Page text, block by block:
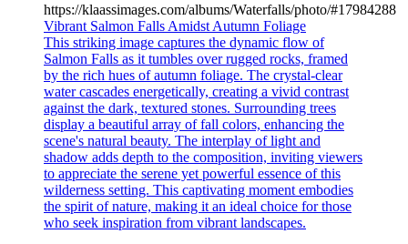
https://klaassimages.com/albums/Waterfalls/photo/#17984288
Vibrant Salmon Falls Amidst Autumn Foliage
This striking image captures the dynamic flow of
Salmon Falls as it tumbles over rugged rocks, framed
by the rich hues of autumn foliage. The crystal-clear
water cascades energetically, creating a vivid contrast
against the dark, textured stones. Surrounding trees
display a beautiful array of fall colors, enhancing the
scene's natural beauty. The interplay of light and
shadow adds depth to the composition, inviting viewers
to appreciate the serene yet powerful essence of this
wilderness setting. This captivating moment embodies
the spirit of nature, making it an ideal choice for those
who seek inspiration from vibrant landscapes.